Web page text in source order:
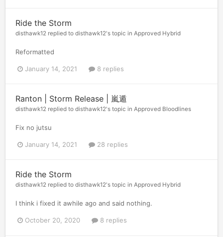
Ride the Storm
disthawk12 replied to disthawk12's topic in Approved Hybrid
Reformatted
January 14, 2021 8 replies
Ranton | Storm Release | 嵐遁
disthawk12 replied to disthawk12's topic in Approved Bloodlines
Fix no jutsu
January 14, 2021 28 replies
Ride the Storm
disthawk12 replied to disthawk12's topic in Approved Hybrid
I think i fixed it awhile ago and said nothing.
October 20, 2020 8 replies